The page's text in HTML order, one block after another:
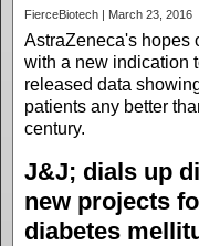
FierceBiotech | March 23, 2016
AstraZeneca's hopes
with a new indication
released data
patients any better
century.
J&J; dials up
new projects
diabetes